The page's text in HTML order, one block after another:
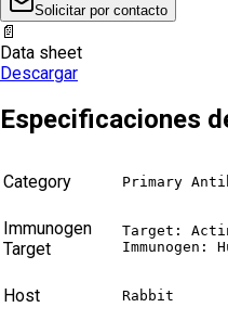
Solicitar por contacto
📄
Data sheet
Descargar
Especificaciones
Category Primary
Immunogen
Target
Target:
Immunogen:
Host Rabbit